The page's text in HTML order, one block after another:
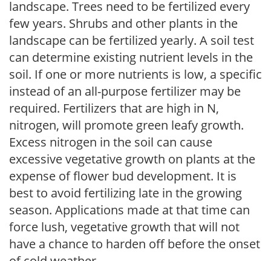
landscape. Trees need to be fertilized every
few years. Shrubs and other plants in the
landscape can be fertilized yearly. A soil test
can determine existing nutrient levels in the
soil. If one or more nutrients is low, a specific
instead of an all-purpose fertilizer may be
required. Fertilizers that are high in N,
nitrogen, will promote green leafy growth.
Excess nitrogen in the soil can cause
excessive vegetative growth on plants at the
expense of flower bud development. It is
best to avoid fertilizing late in the growing
season. Applications made at that time can
force lush, vegetative growth that will not
have a chance to harden off before the onset